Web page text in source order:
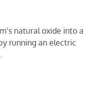
natural oxide into a
running an electric